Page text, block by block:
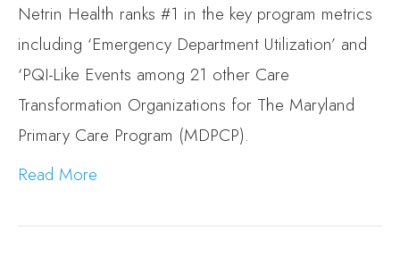
Netrin Health ranks #1 in the key program metrics
including ‘Emergency Department Utilization’ and
‘PQI-Like Events among 21 other Care
Transformation Organizations for The Maryland
Primary Care Program (MDPCP).
Read More